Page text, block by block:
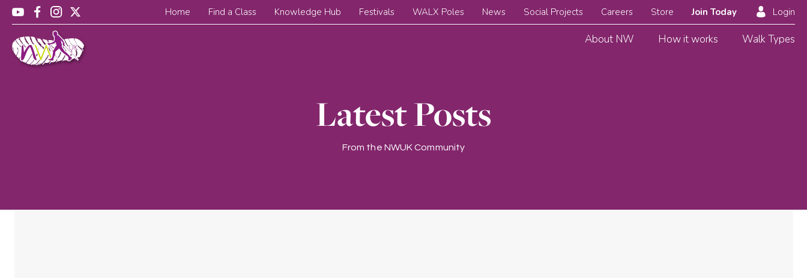
About NW How it works Walk Types
Home Find a Class Knowledge Hub Festivals WALX Poles News Social Projects Careers Store Join Today Login
Latest Posts
From the NWUK Community